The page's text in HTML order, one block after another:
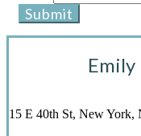
Submit
Emily
15 E 40th St, New York,